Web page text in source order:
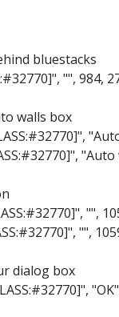
bluestacks
"", 984,
walls box
"",
"",
dialog box